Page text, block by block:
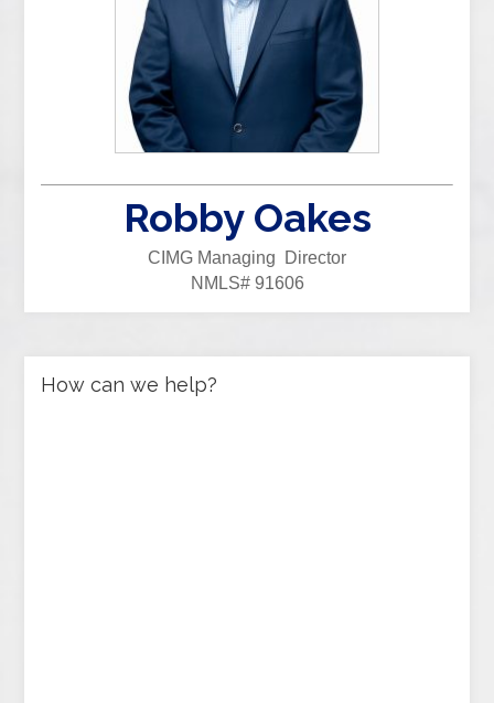
Robby Oakes
CIMG Managing Director
NMLS# 91606
How can we help?